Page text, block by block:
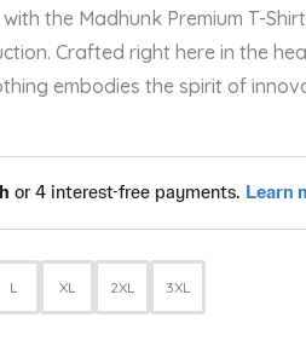
the Madhunk Premium T-
Crafted right here in the
embodies the spirit of
L XL 2XL 3XL